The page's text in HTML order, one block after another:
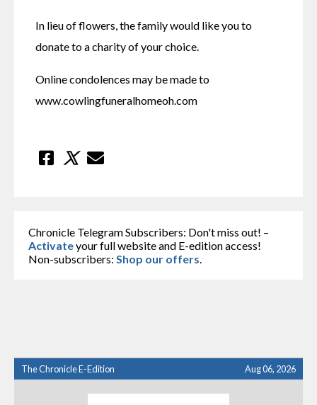
In lieu of flowers, the family would like you to
donate to a charity of your choice.
Online condolences may be made to
www.cowlingfuneralhomeoh.com
Chronicle Telegram Subscribers: Don't miss out! –
Activateyour full website and E-edition access!
Non-subscribers: Shop our offers
The Chronicle E-Edition Aug 06, 2026